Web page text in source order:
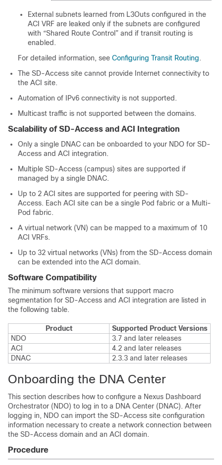
External subnets learned from L3Outs configured in the
ACI VRF are leaked only if the subnets are configured
with “Shared Route Control” and if transit routing is
enabled.
For detailed information, see Configuring Transit Routing.
The SD-Access site cannot provide Internet connectivity to
the ACI site.
Automation of IPv6 connectivity is not supported.
Multicast traffic is not supported between the domains.
Scalability ofSD-Access and ACI Integration
Only a single DNAC can be onboarded to your NDO for SD-
Access and ACI integration.
Multiple SD-Access (campus) sites are supported if
managed by a single DNAC.
Up to 2 ACI sites are supported for peering with SD-
Access. Each ACI site can be a single Pod fabric or a Multi-
Pod fabric.
A virtual network (VN) can be mapped to a maximum of 10
ACI VRFs.
Up to 32 virtual networks (VNs) from the SD-Access domain
can be extended into the ACI domain.
Software Compatibility
The minimum software versions that support macro
segmentation for SD-Access and ACI integration are listed in
the following table.
Product
Supported Product Versions
NDO
3.7 and later releases
ACI
4.2 and later releases
DNAC
2.3.3 and later releases
Onboarding the DNA Center
This section describes how to configure a Nexus Dashboard
Orchestrator (NDO) to log in to a DNA Center (DNAC). After
logging in, NDO can import the SD-Access site configuration
information necessary to create a network connection between
the SD-Access domain and an ACI domain.
Procedure